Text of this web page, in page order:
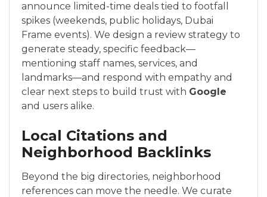
announce limited-time deals tied to footfall
spikes (weekends, public holidays, Dubai
Frame events). We design a review strategy to
generate steady, specific feedback—
mentioning staff names, services, and
landmarks—and respond with empathy and
clear next steps to build trust with Google
and users alike.
Local Citations and
Neighborhood Backlinks
Beyond the big directories, neighborhood
references can move the needle. We curate